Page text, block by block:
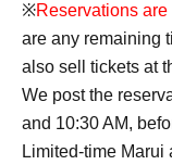
※Reservations
are any remaining
also sell tickets at
We post the
and 10:30 AM,
Limited-time Marui